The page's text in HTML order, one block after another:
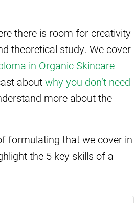
there is room for creativity
theoretical study. We cover
in Organic Skincare
aboutwhy you don’t need
more about the
formulating that we cover in
the 5 key skills of a